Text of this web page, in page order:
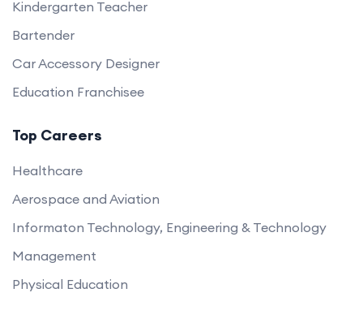
Kindergarten Teacher
Bartender
Car Accessory Designer
Education Franchisee
Top Careers
Healthcare
Aerospace and Aviation
Informaton Technology, Engineering & Technology
Management
Physical Education